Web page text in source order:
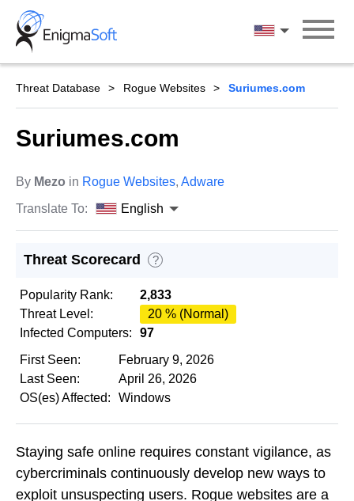
Skip
content
English
Threat Database Rogue Websites Suriumes.com
Suriumes.com
By Mezo in Rogue Websites, Adware
Translate To:
English
Threat Scorecard ?
Popularity Rank:
2,833
Threat Level:
20 % (Normal)
Infected Computers:
97
First Seen:
February 9, 2026
Last Seen:
April 26, 2026
OS(es) Affected:
Windows
Staying safe online requires constant vigilance, as
cybercriminals continuously develop new ways to
exploit unsuspecting users. Rogue websites are a